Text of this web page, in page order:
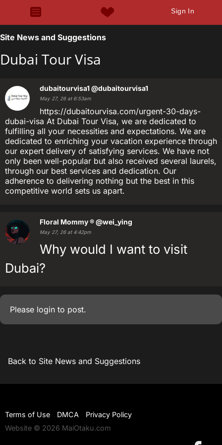
Sign In
Site News and Suggestions
Dubai Tour Visa
dubaitourvisa1@dubaitourvisa1
May 27, 26 at 6:53am
https://dubaitourvisa.com/urgent-30-days-
dubai-visa At Dubai Tour Visa, we are dedicated to
fulfilling all your necessities and expectations. We are
dedicated to enriching your vacation experience through
our expert delivery of satisfying services. We have not
only been well-popular but also received several laurels,
through our best services and dedication. Our
adherence to delivering nothing but the best in this
competitive world sets us apart.
Floral Mommy ®@wei_ying
May 27, 26 at 4:42pm
Why would I want to visit
Dubai?
Please login to post.
Back to Site News and Suggestions
Terms of Use DMCA
Privacy Policy
Website © 2026 MaiOtaku.com